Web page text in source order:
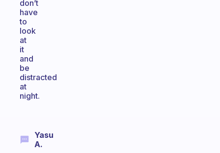
don’t
have
to
look
at
it
and
be
distracted
at
night.
Yasu
A.